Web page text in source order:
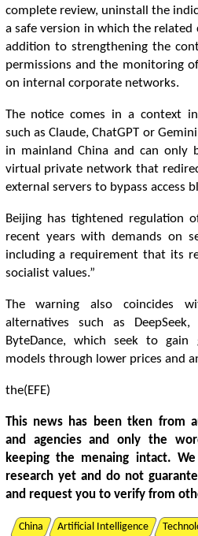
complete review, uninstall the
a safe version in which the related
addition to strengthening the
permissions and the monitoring
on internal corporate networks.
The notice comes in a context
such as Claude, ChatGPT or
in mainland China and can only
virtual private network that
external servers to bypass access
Beijing has tightened regulation
recent years with demands on
including a requirement that its
socialist values.”
The warning also coincides
alternatives such as
ByteDance, which seek to gain
models through lower prices and
the(EFE)
This news has been tken from
and agencies and only the
keeping the menaing intact.
research yet and do not
and request you to verify from
China Artificial Intelligence